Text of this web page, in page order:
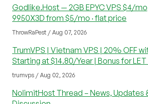
Godlike.Host — 2GB EPYC VPS $4/
9950X3D from $5/mo · flat price
ThrowRaPest / Aug 07, 2026
TrumVPS | Vietnam VPS | 20% OFF
Starting at $14.80/Year | Bonus for
trumvps / Aug 02, 2026
NolimitHost Thread – News, Updates